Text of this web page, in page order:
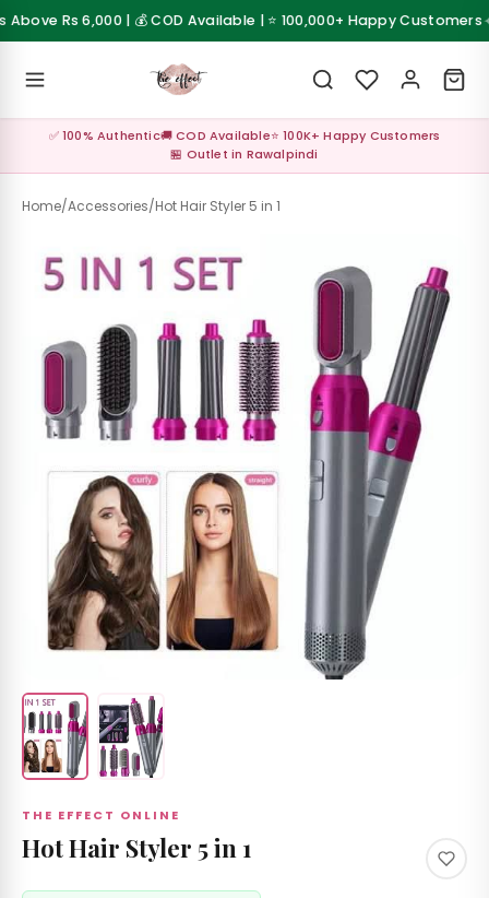
Skip to content
Rs 6,000 | 💰 COD Available | ⭐ 100,000+ Happy Customers✦
✅ 100% Authentic🚚 COD Available⭐ 100K+ Happy Customers
🏪 Outlet in Rawalpindi
by
💰 Cash on Delivery available across Pakistan
Home/Accessories/Hot Hair Styler 5 in 1
THE EFFECT ONLINE
Hot Hair Styler 5 in 1